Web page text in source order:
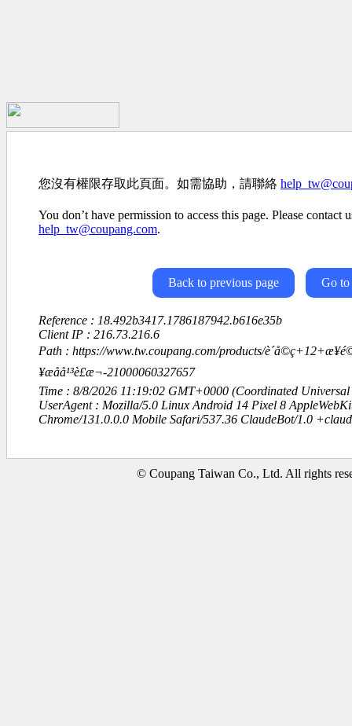
您沒有權限存取此頁面。如需協助，請聯絡
You don’t have permission to access this page. Please contact
help_tw@coupang.com.
Back to previous page Go to
Reference : 18.492b3417.1786187942.b616e35b
Client IP : 216.73.216.6
Path : https://www.tw.coupang.com/products/
¥æåå¹³è£æ¬-21000060327657
Time : 8/8/2026 11:19:02 GMT+0000 (Coordinated Universal
UserAgent : Mozilla/5.0 Linux Android 14 Pixel 8
Chrome/131.0.0.0 Mobile Safari/537.36 ClaudeBot/1.0
© Coupang Taiwan Co., Ltd. All rights